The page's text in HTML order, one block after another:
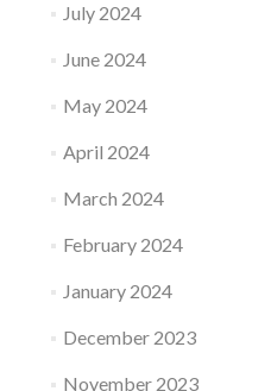
July 2024
June 2024
May 2024
April 2024
March 2024
February 2024
January 2024
December 2023
November 2023